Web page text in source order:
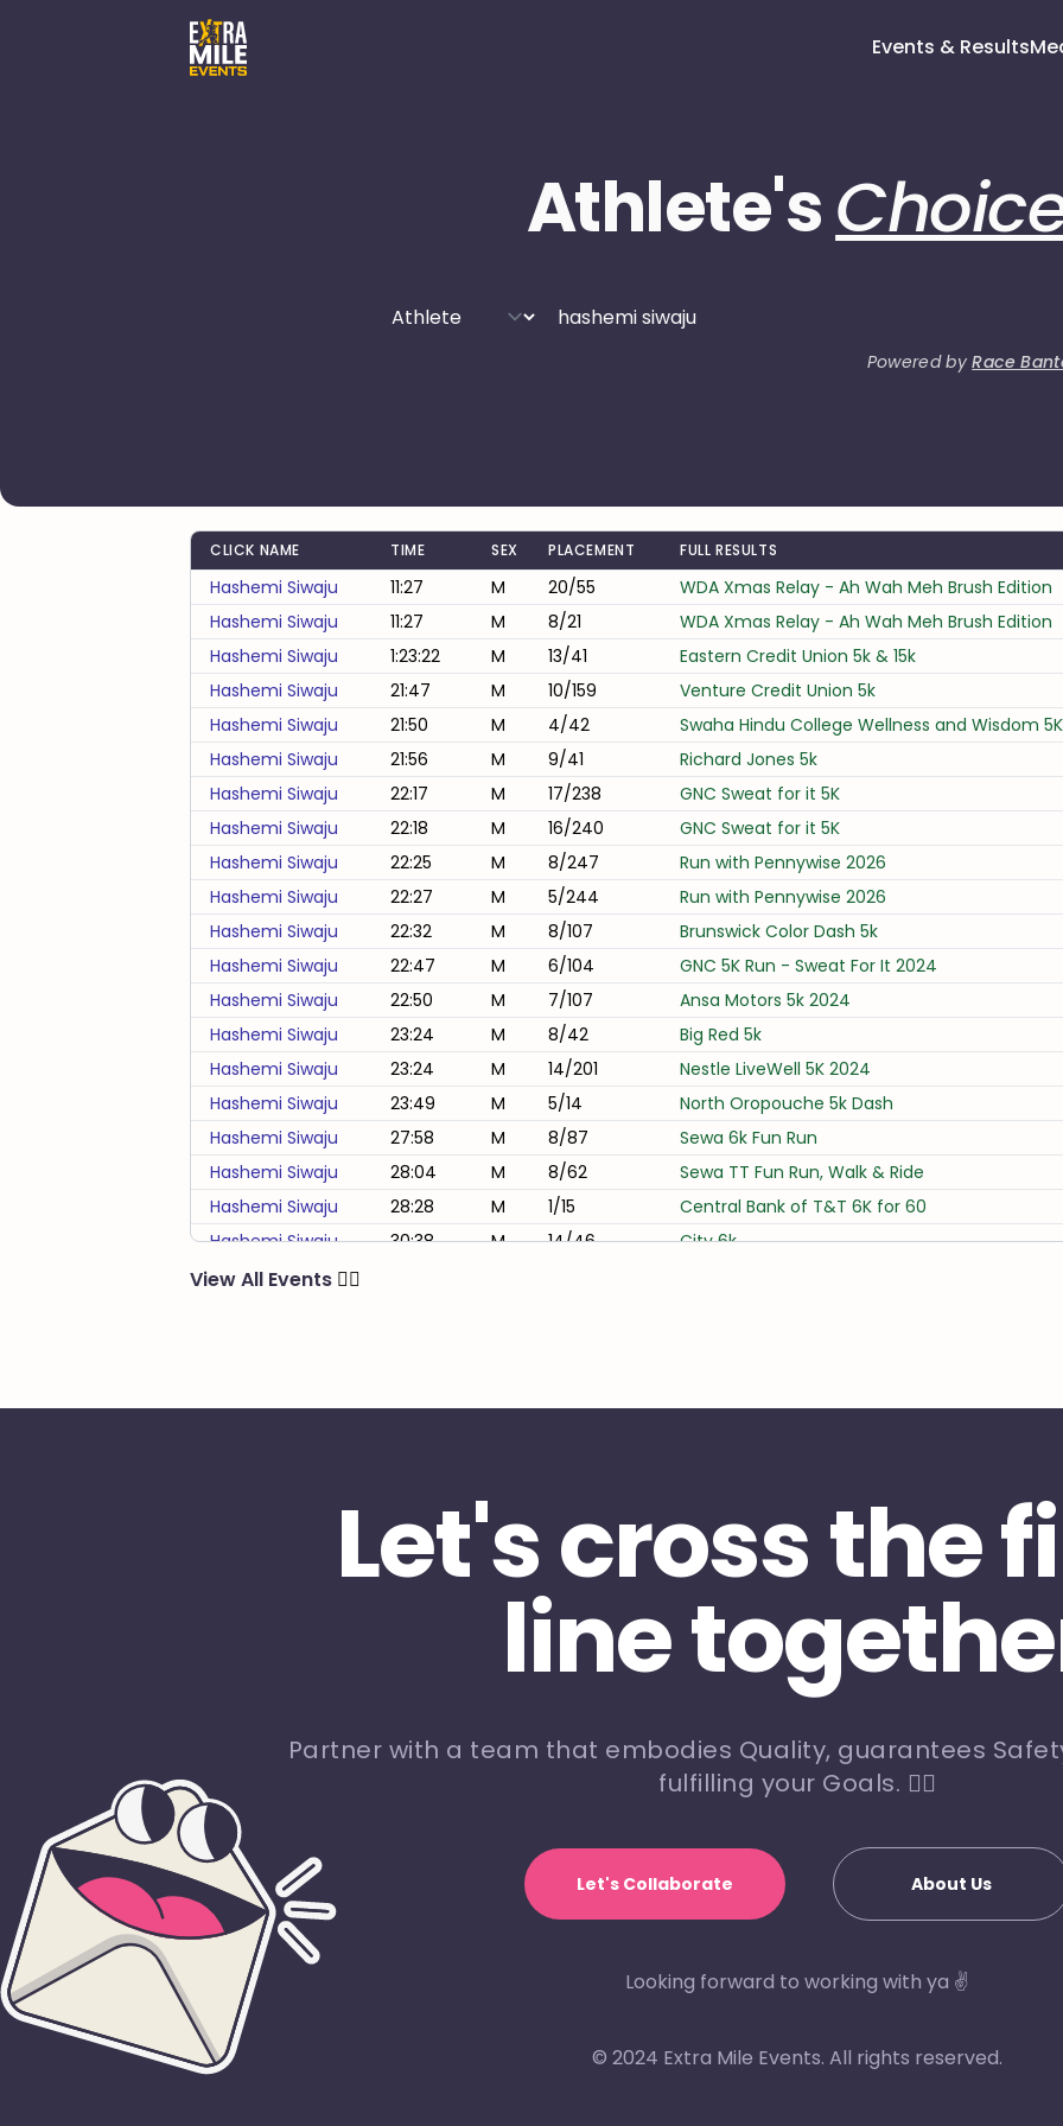
Events & Results
Athlete's
Powered byRace
CLICK NAME TIME SEX PLACEMENT FULL RESULTS
Hashemi Siwaju 11:27 M 20/55
WDA Xmas Relay - Ah Wah Meh Brush Edition
Hashemi Siwaju
11:27 M 8/21
WDA Xmas Relay - Ah Wah Meh Brush Edition
Hashemi Siwaju
1:23:22 M 13/41
Eastern Credit Union 5k & 15k
Hashemi Siwaju
21:47 M 10/159
Venture Credit Union 5k
Hashemi Siwaju
21:50 M 4/42
Swaha Hindu College Wellness and Wisdom 5K
Hashemi Siwaju
21:56 M 9/41
Richard Jones 5k
Hashemi Siwaju
22:17 M 17/238
GNC Sweat for it 5K
Hashemi Siwaju
22:18 M 16/240
GNC Sweat for it 5K
Hashemi Siwaju
22:25 M 8/247
Run with Pennywise 2026
Hashemi Siwaju
22:27 M 5/244
Run with Pennywise 2026
Hashemi Siwaju
22:32 M 8/107
Brunswick Color Dash 5k
Hashemi Siwaju
22:47 M 6/104
GNC 5K Run - Sweat For It 2024
Hashemi Siwaju
22:50 M 7/107
Ansa Motors 5k 2024
Hashemi Siwaju
23:24 M 8/42
Big Red 5k
Hashemi Siwaju
23:24 M 14/201
Nestle LiveWell 5K 2024
Hashemi Siwaju
23:49 M 5/14
North Oropouche 5k Dash
Hashemi Siwaju
27:58 M 8/87
Sewa 6k Fun Run
Hashemi Siwaju
28:04 M 8/62
Sewa TT Fun Run, Walk & Ride
Hashemi Siwaju
28:28 M 1/15
Central Bank of T&T 6K for 60
Hashemi Siwaju
30:38 M 14/46
City 6k
Hashemi Siwaju
Hashemi Siwaju
57:42 M 10/32 Nisco 10K Run
View All Events 🏃‍♂️
Let's cross the
line
Partner with a team that embodies Quality, guarantees
fulfilling your Goals. 🏃‍♀️
Let's Collaborate About Us
Looking forward to working with ya ✌️
© 2024 Extra Mile Events. All rights reserved.